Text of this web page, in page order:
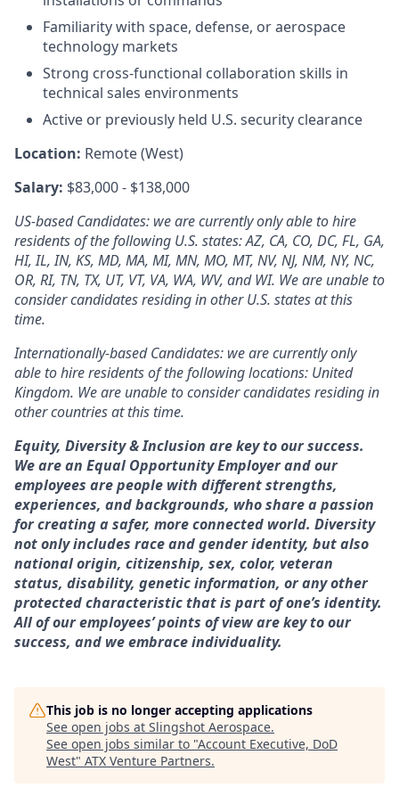
Familiarity with space, defense, or aerospace
technology markets
Strong cross-functional collaboration skills in
technical sales environments
Active or previously held U.S. security clearance
Location: Remote (West)
Salary: $83,000 - $138,000
US-based Candidates: we are currently only able to hire
residents of the following U.S. states: AZ, CA, CO, DC, FL, GA,
HI, IL, IN, KS, MD, MA, MI, MN, MO, MT, NV, NJ, NM, NY, NC,
OR, RI, TN, TX, UT, VT, VA, WA, WV, and WI. We are unable to
consider candidates residing in other U.S. states at this
time.
Internationally-based Candidates: we are currently only
able to hire residents of the following locations: United
Kingdom. We are unable to consider candidates residing in
other countries at this time.
Equity, Diversity & Inclusion are key to our success.
We are an Equal Opportunity Employer and our
employees are people with different strengths,
experiences, and backgrounds, who share a passion
for creating a safer, more connected world. Diversity
not only includes race and gender identity, but also
national origin, citizenship, sex, color, veteran
status, disability, genetic information, or any other
protected characteristic that is part of one’s identity.
All of our employees’ points of view are key to our
success, and we embrace individuality.
This job is no longer accepting applications
See open jobs at Slingshot Aerospace.
See open jobs similar to "Account Executive, DoD
West" ATX Venture Partners.